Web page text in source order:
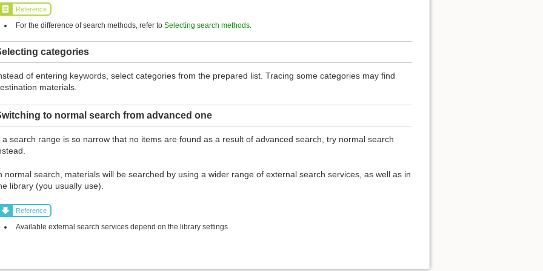
Reference
For the difference of search methods, refer toSelecting search methods
categories
of entering keywords, select categories from the prepared list. Tracing some categories may find
materials.
to normal search from advanced one
a search range is so narrow that no items are found as a result of advanced search, try normal search
normal search, materials will be searched by using a wider range of external search services, as well as in
library (you usually use).
Reference
Available external search services depend on the library settings.